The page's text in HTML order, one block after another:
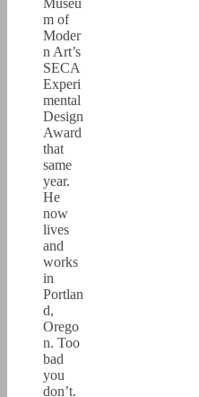
Museu
m of
Moder
n Art’s
SECA
Experi
mental
Design
Award
that
same
year.
He
now
lives
and
works
in
Portlan
d,
Orego
n. Too
bad
you
don’t.